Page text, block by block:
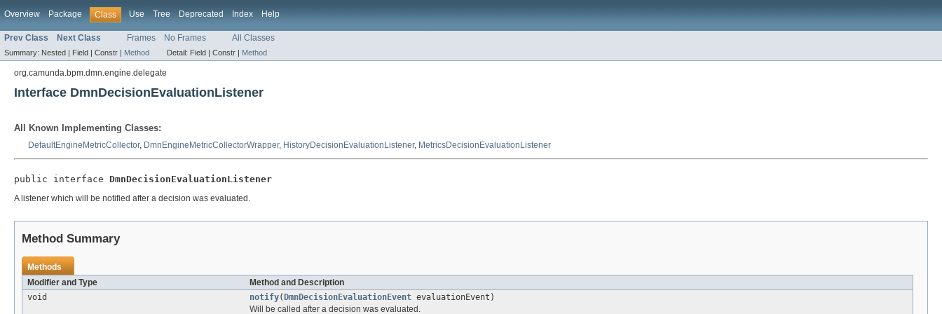
Overview Package Class Use Tree Deprecated Index Help
Prev Class Next Class Frames No Frames All Classes
Summary: Nested | Field | Constr | Method Detail: Field | Constr | Method
org.camunda.bpm.dmn.engine.delegate
Interface DmnDecisionEvaluationListener
All Known Implementing Classes:
DefaultEngineMetricCollector, DmnEngineMetricCollectorWrapper, HistoryDecisionEvaluationListener, MetricsDecisionEvaluationListener
public interface DmnDecisionEvaluationListener
A listener which will be notified after a decision was evaluated.
Method Summary
Methods
Modifier and Type
Method and Description
void
notify( DmnDecisionEvaluationEvent evaluationEvent)
Will be called after a decision was evaluated.